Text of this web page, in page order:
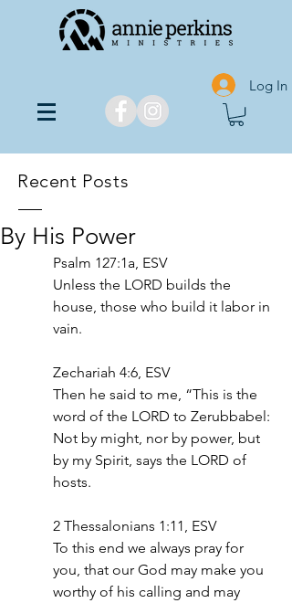
Log In
Recent Posts
By His Power
Psalm 127:1a, ESV
Unless the LORD builds the
house, those who build it labor in
vain.
Zechariah 4:6, ESV
Then he said to me, “This is the
word of the LORD to Zerubbabel:
Not by might, nor by power, but
by my Spirit, says the LORD of
hosts.
‭‭2 Thessalonians‬ ‭1‬:‭11,‬ ‭ESV‬‬
To this end we always pray for
you, that our God may make you
worthy of his calling and may